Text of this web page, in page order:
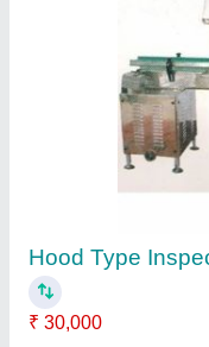
Table, For
₹ 18,000